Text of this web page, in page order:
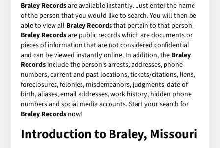
Braley Recordsare available instantly. Just enter the name
of the person that you would like to search. You will then be
able to view all Braley Recordsthat pertain to that person.
Braley Recordsare public records which are documents or
pieces of information that are not considered confidential
and can be viewed instantly online. In addition, the Braley
Records include the person's arrests, addresses, phone
numbers, current and past locations, tickets/citations, liens,
foreclosures, felonies, misdemeanors, judgments, date of
birth, aliases, email addresses, work history, hidden phone
numbers and social media accounts. Start your search for
Braley Records now!
Introduction to Braley, Missouri